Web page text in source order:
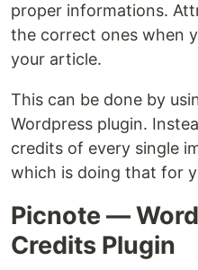
proper informations.
the correct ones when
your article.
This can be done by
Wordpress plugin.
credits of every single
which is doing that for
Picnote —
Credits Plugin